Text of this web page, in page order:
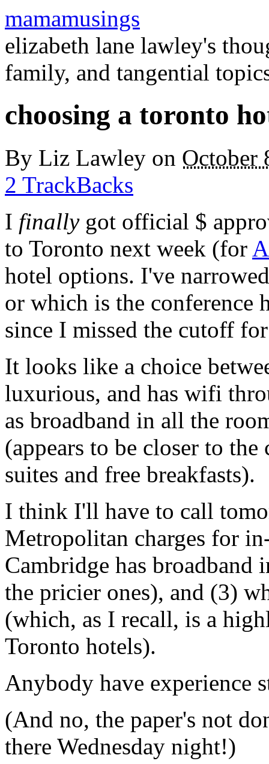
mamamusings
elizabeth lane lawley's
family, and tangential
choosing a toronto
By Liz Lawley on October
2 TrackBacks
I finallygot official $
to Toronto next week (for
hotel options. I've
or which is the conference
since I missed the cutoff
It looks like a choice
luxurious, and has wifi
as broadband in all the
(appears to be closer to
suites and free breakfasts).
I think I'll have to call
Metropolitan charges for
Cambridge has
the pricier ones), and (3)
(which, as I recall, is a
Toronto hotels).
Anybody have experience
(And no, the paper's not
there Wednesday night!)